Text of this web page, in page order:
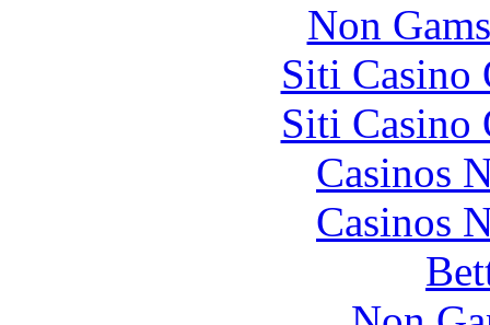
Non
Siti Casino
Siti Casino
Casinos
Casinos